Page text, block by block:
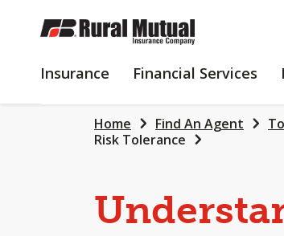
SKIP
TO
CONTENT
Insurance INSURANCE
Financial Services
Home Find An Agent
Risk Tolerance